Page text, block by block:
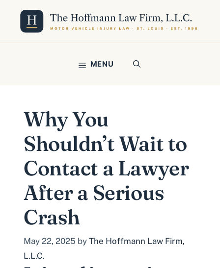
content
MENU
Why You
Shouldn’t Wait to
Contact a Lawyer
After a Serious
Crash
May 22, 2025 by The Hoffmann Law Firm,
L.L.C.